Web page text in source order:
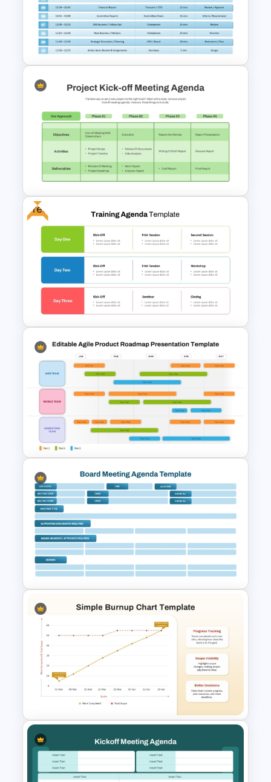
Business Review Template PPT
and Google Slides
Board of Directors Meeting
Agenda Slide Template
Project Kickoff Meeting
Agenda Template
Free
Free Training Agenda Slide
PowerPoint And Google
Slides
Editable Agile Product
Roadmap Template
Board Meeting Agenda
Template for PowerPoint &
Google Slides